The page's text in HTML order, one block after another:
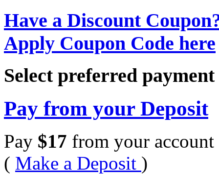
Have a Discount
Apply Coupon Code here
Select preferred
Pay from your Deposit
Pay $17 from your account
( Make a Deposit )